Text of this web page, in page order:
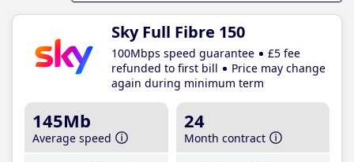
Sky Full Fibre 150
100Mbps speed guarantee
£5 fee
refunded to first bill
Price may change
again during minimum term
145Mb
Average speed
24
Month contract